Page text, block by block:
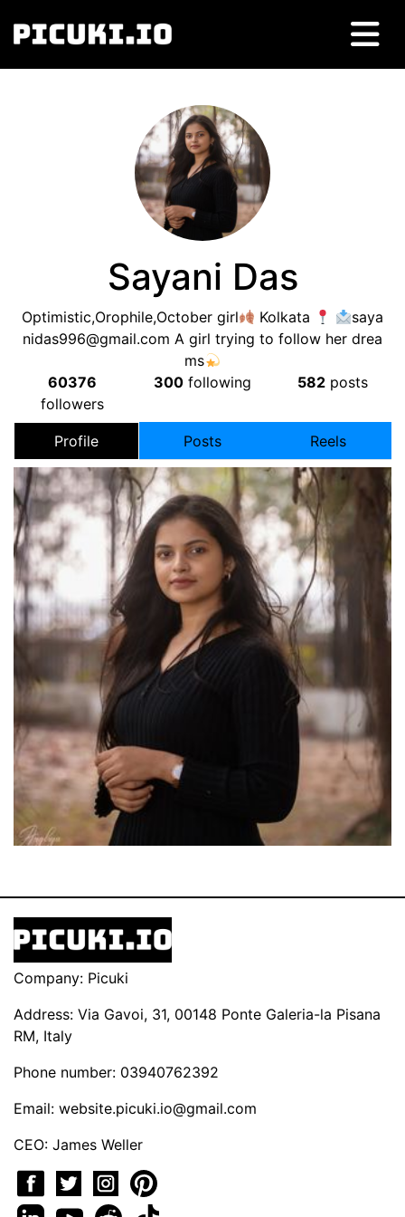
Sayani Das
Optimistic,Orophile,October girl Kolkata
saya
nidas996@gmail.com A girl trying to follow her drea
ms
60376
followers
300 following 582 posts
Profile Posts Reels
Company: Picuki
Address: Via Gavoi, 31, 00148 Ponte Galeria-la Pisana
RM, Italy
Phone number: 03940762392
Email: website.picuki.io@gmail.com
CEO: James Weller